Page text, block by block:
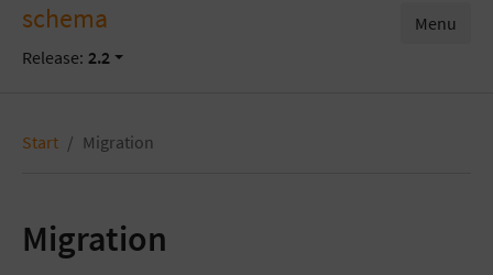
schema
Release: 2.2
Menu
Start Migration
Migration